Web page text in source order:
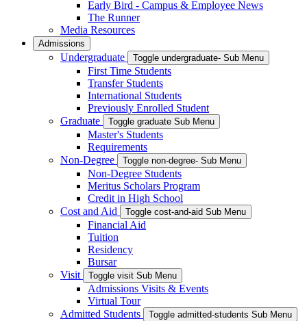
Early Bird - Campus & Employee News
The Runner
Media Resources
Admissions
Undergraduate Toggle undergraduate- Sub Menu
First Time Students
Transfer Students
International Students
Previously Enrolled Student
Graduate
Toggle graduate Sub Menu
Master's Students
Requirements
Non-Degree
Toggle non-degree- Sub Menu
Non-Degree Students
Meritus Scholars Program
Credit in High School
Cost and Aid
Toggle cost-and-aid Sub Menu
Financial Aid
Tuition
Residency
Bursar
Visit
Toggle visit Sub Menu
Admissions Visits & Events
Virtual Tour
Admitted Students
Toggle admitted-students Sub Menu